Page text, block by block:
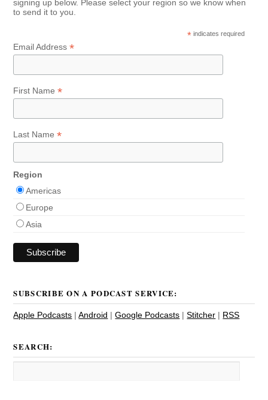
signing up below. Please select your region so we know when
to send it to you.
* indicates required
Email Address*
First Name*
Last Name*
Region
Americas
Europe
Asia
SUBSCRIBE ON A PODCAST SERVICE:
Apple Podcasts |Android |Google Podcasts |Stitcher | RSS
SEARCH: